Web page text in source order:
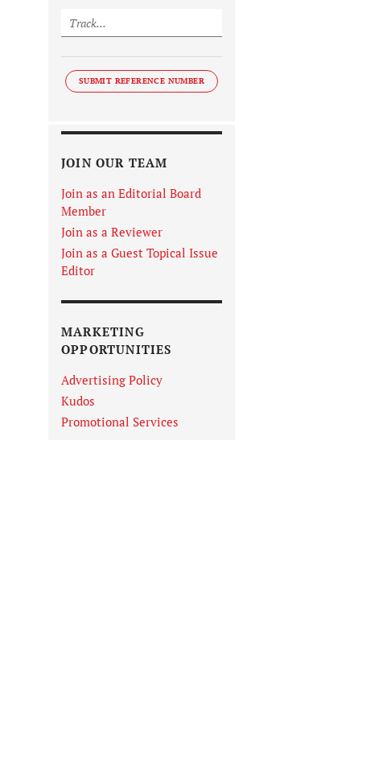
SUBMIT REFERENCE NUMBER
JOIN OUR TEAM
Join as an Editorial Board
Member
Join as a Reviewer
Join as a Guest Topical Issue
Editor
MARKETING
OPPORTUNITIES
Advertising Policy
Kudos
Promotional Services